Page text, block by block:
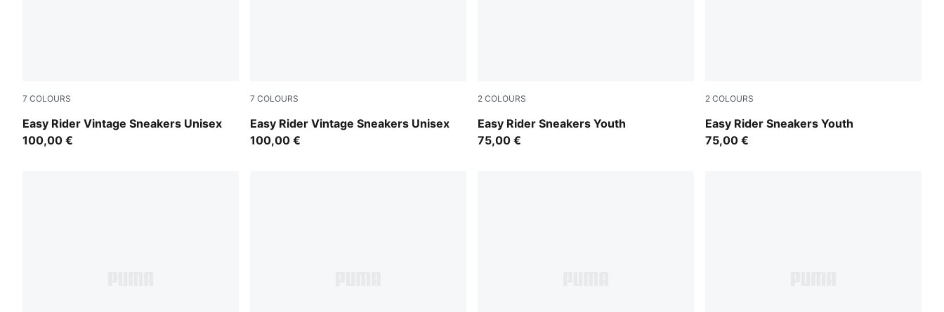
7 COLOURS
Easy Rider Vintage Sneakers Unisex
Cashew Brown-PUMA White
100,00 €
7 COLOURS
Easy Rider Vintage Sneakers Unisex
Moody Gray-PUMA White
100,00 €
2 COLOURS
Easy Rider Sneakers Youth
Powder Pink-Dusky Rosewood
75,00 €
2 COLOURS
Easy Rider Sneakers Youth
Gray Echo-Chambray Blue
75,00 €